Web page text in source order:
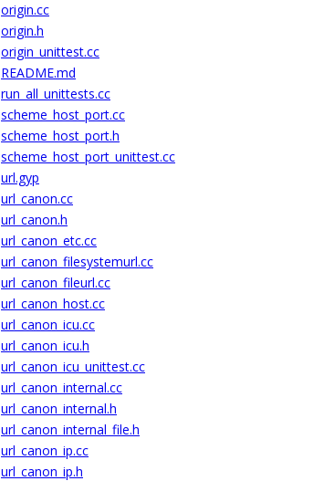
origin.cc
origin.h
origin_unittest.cc
README.md
run_all_unittests.cc
scheme_host_port.cc
scheme_host_port.h
scheme_host_port_unittest.cc
url.gyp
url_canon.cc
url_canon.h
url_canon_etc.cc
url_canon_filesystemurl.cc
url_canon_fileurl.cc
url_canon_host.cc
url_canon_icu.cc
url_canon_icu.h
url_canon_icu_unittest.cc
url_canon_internal.cc
url_canon_internal.h
url_canon_internal_file.h
url_canon_ip.cc
url_canon_ip.h